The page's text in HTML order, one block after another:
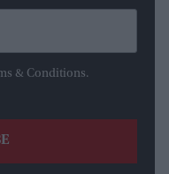
& Conditions.